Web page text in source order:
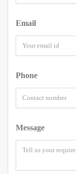
Email
Phone
Message